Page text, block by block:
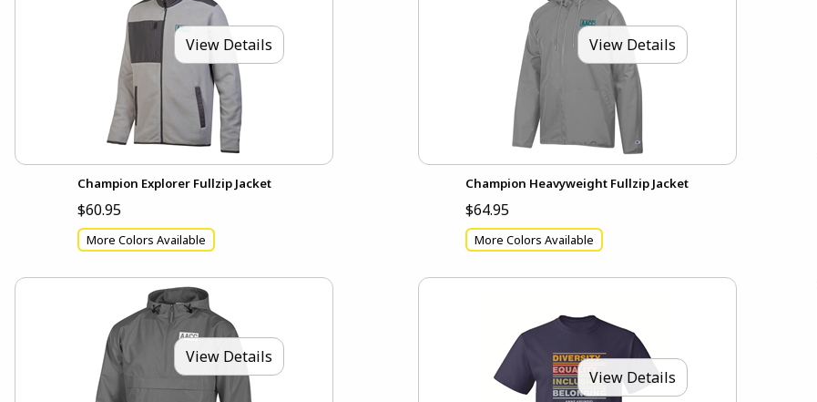
View Details
Champion Explorer Fullzip Jacket
$60.95
More Colors Available
View Details
Champion Heavyweight Fullzip Jacket
$64.95
More Colors Available
View Details
View Details